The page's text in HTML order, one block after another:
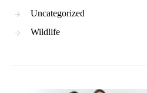
Uncategorized
Wildlife